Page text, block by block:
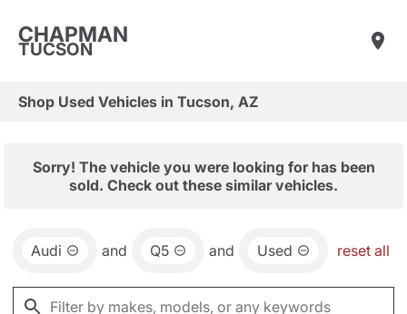
CHAPMAN
TUCSON
Shop Used Vehicles in Tucson, AZ
Sorry! The vehicle you were looking for has been
sold. Check out these similar vehicles.
Audi and Q5 and Used reset all